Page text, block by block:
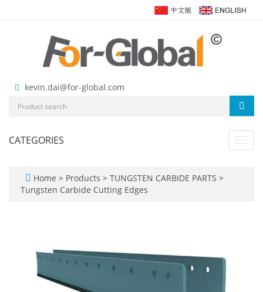
kevin.dai@for-global.com
CATEGORIES
Home > Products > TUNGSTEN CARBIDE PARTS >
Tungsten Carbide Cutting Edges